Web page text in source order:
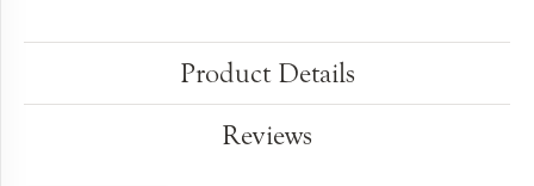
Product Details
Reviews